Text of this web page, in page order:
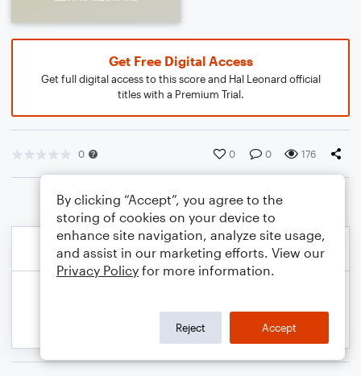
Get Free Digital Access
Get full digital access to this score and Hal Leonard official
titles with a Premium Trial.
0 0 0 176
By clicking “Accept”, you agree to the
storing of cookies on your device to
enhance site navigation, analyze site usage,
and assist in our marketing efforts. View our
Privacy Policy for more information.
Reject Accept